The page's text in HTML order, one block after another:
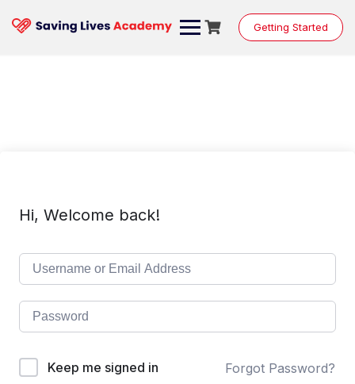
content
Getting Started
Hi, Welcome back!
Keep me signed in Forgot Password?